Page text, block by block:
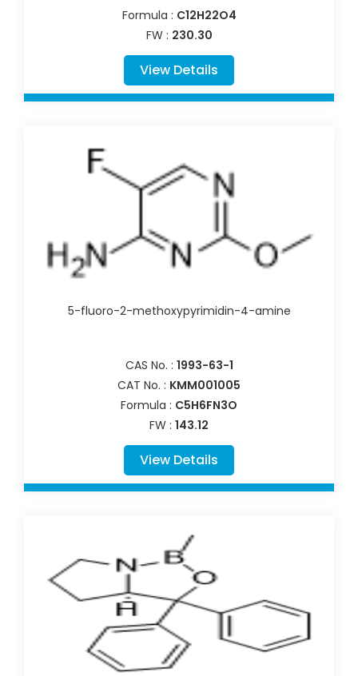
Formula : C12H22O4
FW : 230.30
View Details
5-fluoro-2-methoxypyrimidin-4-amine
CAS No. : 1993-63-1
CAT No. : KMM001005
Formula : C5H6FN3O
FW : 143.12
View Details